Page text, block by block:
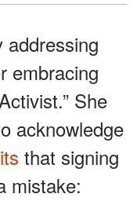
addressing
embracing
She
acknowledge
that signing
mistake: